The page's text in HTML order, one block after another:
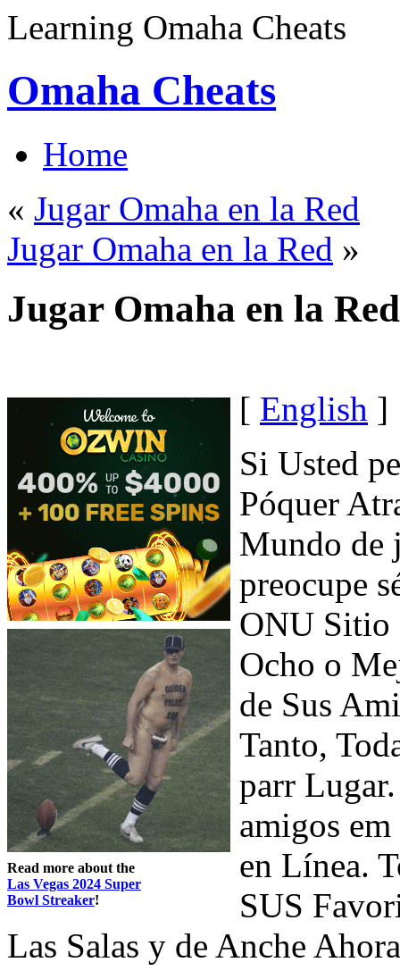
Learning Omaha Cheats
Omaha Cheats
Home
« Jugar Omaha en la Red
Jugar Omaha en la Red »
Jugar Omaha en la Red
Read more about the
Las Vegas 2024 Super
Bowl Streaker!
[ English ]
Si Usted
Póquer
Mundo de
preocupe
ONU Sitio
Ocho o
de Sus
Tanto,
parr
amigos
en Línea.
SUS
Las Salas y de Anche